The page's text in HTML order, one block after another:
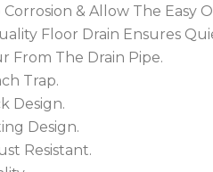
Corrosion & Allow The Easy
Floor Drain Ensures
From The Drain Pipe.
Trap.
Design.
Design.
Resistant.